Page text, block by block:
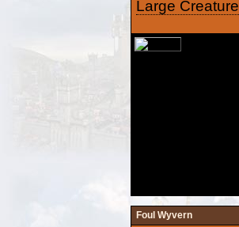
Large Creature
Foul Wyvern